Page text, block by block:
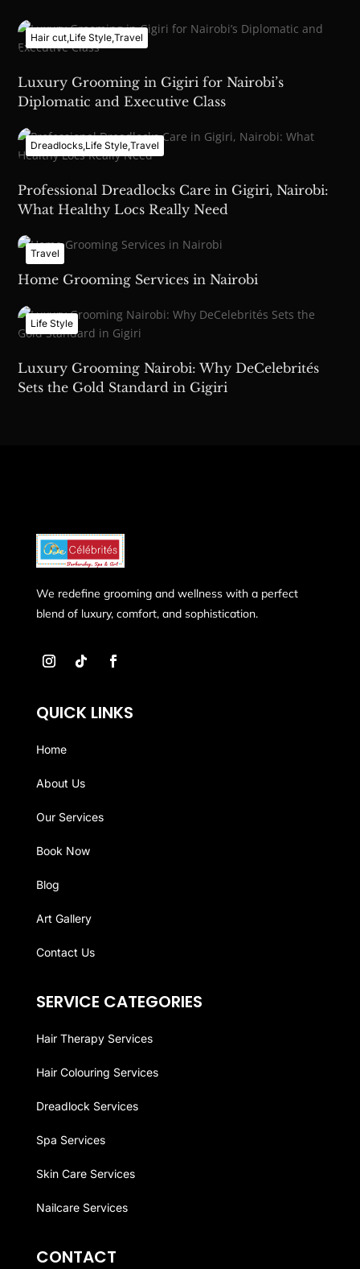
Hair cut,Life Style,Travel
Luxury Grooming in Gigiri for Nairobi’s
Diplomatic and Executive Class
Dreadlocks,Life Style,Travel
Professional Dreadlocks Care in Gigiri, Nairobi:
What Healthy Locs Really Need
Travel
Home Grooming Services in Nairobi
Life Style
Luxury Grooming Nairobi: Why DeCelebrités
Sets the Gold Standard in Gigiri
We redefine grooming and wellness with a perfect
blend of luxury, comfort, and sophistication.
QUICK LINKS
Home
About Us
Our Services
Book Now
Blog
Art Gallery
Contact Us
SERVICE CATEGORIES
Hair Therapy Services
Hair Colouring Services
Dreadlock Services
Spa Services
Skin Care Services
Nailcare Services
CONTACT